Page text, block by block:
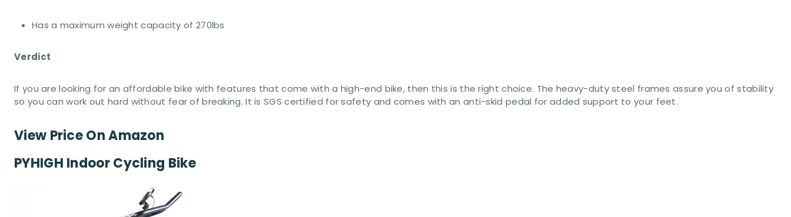
Has a maximum weight capacity of 270lbs
Verdict
If you are looking for an affordable bike with features that come with a high-end bike, then this is the right choice. The heavy-duty steel frames assure you of stability
so you can work out hard without fear of breaking. It is SGS certified for safety and comes with an anti-skid pedal for added support to your feet.
View Price On Amazon
PYHIGH Indoor Cycling Bike